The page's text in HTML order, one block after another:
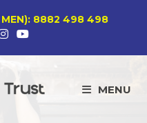
MEN): 8882 498 498
MENU